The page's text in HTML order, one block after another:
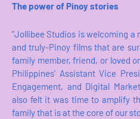
The power of Pinoy stories
“Jollibee Studios is welcoming
and truly-Pinoy films that are
family member, friend, or loved
Philippines’ Assistant Vice
Engagement, and Digital
also felt it was time to amplify
family that is at the core of our